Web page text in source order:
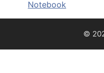
Notebook
©